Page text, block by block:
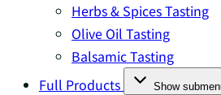
Herbs & Spices Tasting
Olive Oil Tasting
Balsamic Tasting
Full Products
Show